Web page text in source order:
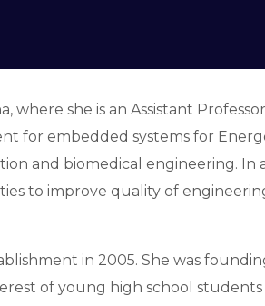
where she is an Assistant
for embedded systems for
and biomedical engineering. In
to improve quality of
in 2005. She was
of young high school